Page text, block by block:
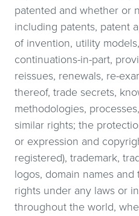
patented and whether or
including patents, patent
of invention, utility
continuations-in-part,
reissues, renewals, re-
thereof, trade secrets,
methodologies,
similar rights; the
or expression and
registered), trademark,
logos, domain names
rights under any laws or
throughout the world,